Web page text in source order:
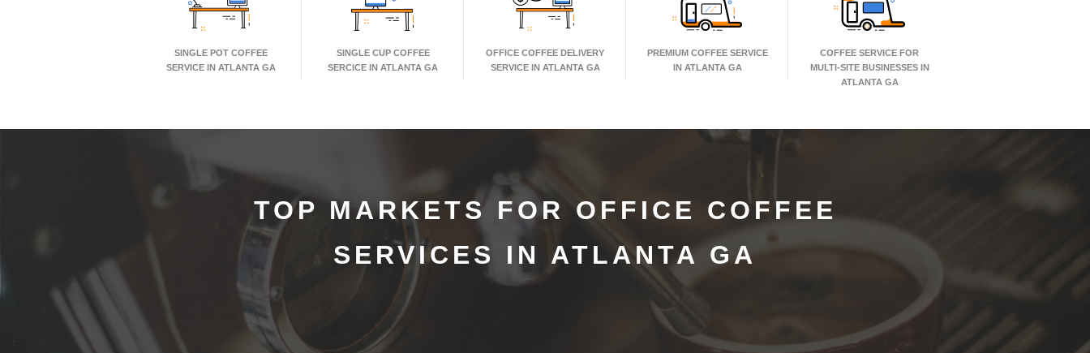
SINGLE POT COFFEE
SERVICE IN ATLANTA GA
SINGLE CUP COFFEE
SERCICE IN ATLANTA GA
OFFICE COFFEE DELIVERY
SERVICE IN ATLANTA GA
PREMIUM COFFEE SERVICE
IN ATLANTA GA
COFFEE SERVICE FOR
MULTI-SITE BUSINESSES IN
ATLANTA GA
TOP MARKETS FOR OFFICE COFFEE
SERVICES IN ATLANTA GA